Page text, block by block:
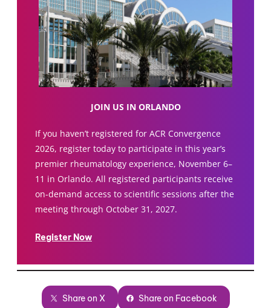
JOIN US IN ORLANDO
If you haven’t registered for ACR Convergence
2026, register today to participate in this year’s
premier rheumatology experience, November 6–
11 in Orlando. All registered participants receive
on-demand access to scientific sessions after the
meeting through October 31, 2027.
Register Now
Share on X Share on Facebook